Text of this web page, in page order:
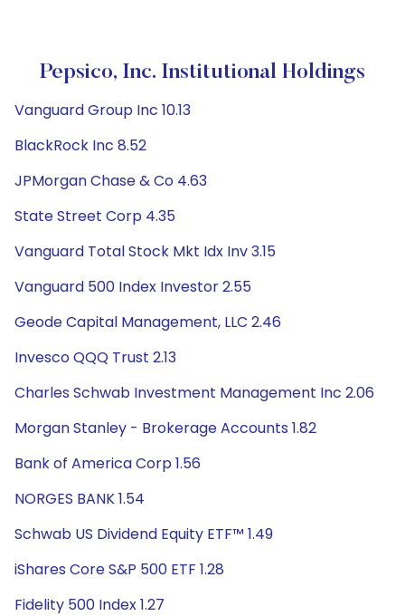
Pepsico, Inc. Institutional Holdings
Vanguard Group Inc 10.13
BlackRock Inc 8.52
JPMorgan Chase & Co 4.63
State Street Corp 4.35
Vanguard Total Stock Mkt Idx Inv 3.15
Vanguard 500 Index Investor 2.55
Geode Capital Management, LLC 2.46
Invesco QQQ Trust 2.13
Charles Schwab Investment Management Inc 2.06
Morgan Stanley - Brokerage Accounts 1.82
Bank of America Corp 1.56
NORGES BANK 1.54
Schwab US Dividend Equity ETF™ 1.49
iShares Core S&P 500 ETF 1.28
Fidelity 500 Index 1.27